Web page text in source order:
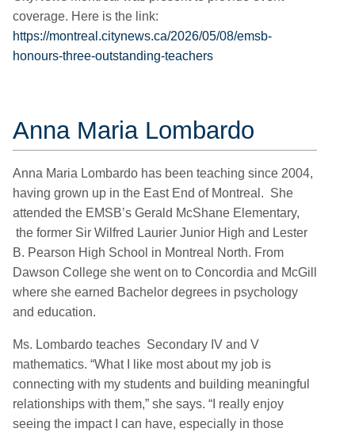
coverage. Here is the link:
https://montreal.citynews.ca/2026/05/08/emsb-
honours-three-outstanding-teachers
Anna Maria Lombardo
Anna Maria Lombardo has been teaching since 2004,
having grown up in the East End of Montreal. She
attended the EMSB’s Gerald McShane Elementary,
the former Sir Wilfred Laurier Junior High and Lester
B. Pearson High School in Montreal North. From
Dawson College she went on to Concordia and McGill
where she earned Bachelor degrees in psychology
and education.
Ms. Lombardo teaches Secondary IV and V
mathematics. “What I like most about my job is
connecting with my students and building meaningful
relationships with them,” she says. “I really enjoy
seeing the impact I can have, especially in those